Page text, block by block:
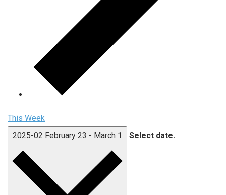
This Week
2025-02 February 23 - March 1 Select date.